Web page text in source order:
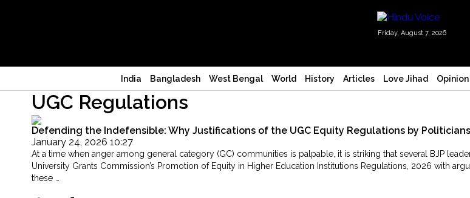
Friday, August 7, 2026
India Bangladesh West Bengal World History Articles Love Jihad Opinion
UGC Regulations
Defending the Indefensible: Why Justifications of the UGC Equity Regulations by
January 24, 2026 10:27
At a time when anger among general category (GC) communities is palpable, it is striking that several BJP
University Grants Commission’s Promotion of Equity in Higher Education Institutions Regulations, 2026 with
these …